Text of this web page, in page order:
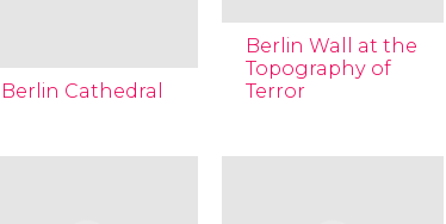
Berlin Cathedral
Berlin Wall at the
Topography of
Terror